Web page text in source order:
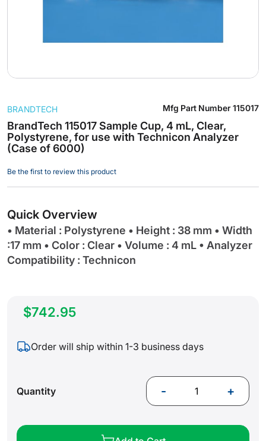
to
the
beginning
of
images
gallery
BrandTech 115017 Sample Cup, 4 mL, Clear,
Polystyrene, for use with Technicon Analyzer
(Case of 6000)
BRANDTECH Mfg Part Number 115017
Be the first to review this product
Quick Overview
• Material : Polystyrene • Height : 38 mm • Width
:17 mm • Color : Clear • Volume : 4 mL • Analyzer
Compatibility : Technicon
$742.95
Order will ship within 1-3 business days
Quantity - +